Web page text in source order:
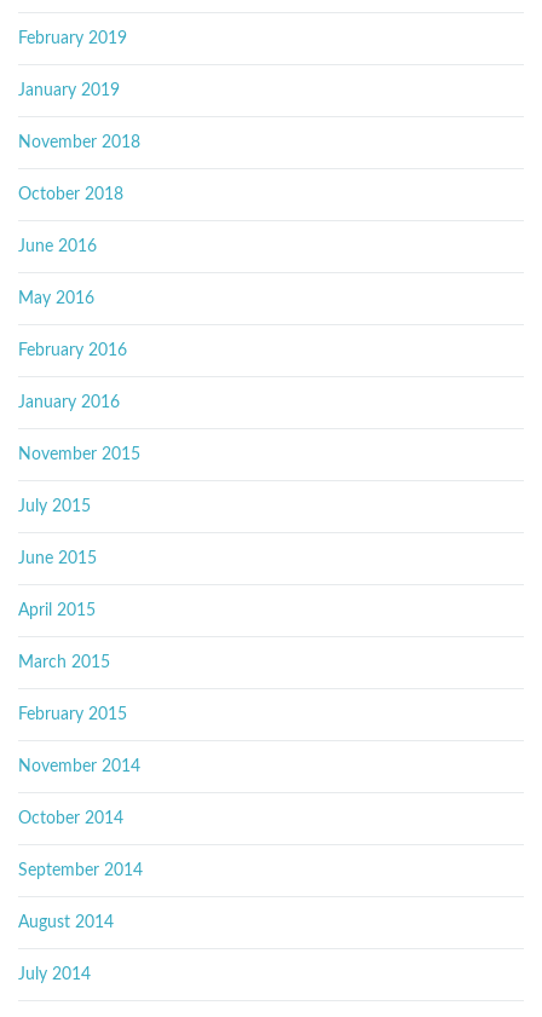
February 2019
January 2019
November 2018
October 2018
June 2016
May 2016
February 2016
January 2016
November 2015
July 2015
June 2015
April 2015
March 2015
February 2015
November 2014
October 2014
September 2014
August 2014
July 2014